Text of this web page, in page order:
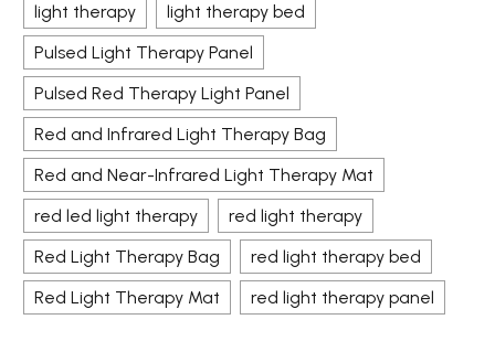
light therapy
light therapy bed
Pulsed Light Therapy Panel
Pulsed Red Therapy Light Panel
Red and Infrared Light Therapy Bag
Red and Near-Infrared Light Therapy Mat
red led light therapy
red light therapy
Red Light Therapy Bag
red light therapy bed
Red Light Therapy Mat
red light therapy panel